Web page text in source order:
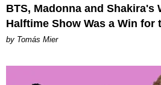
BTS, Madonna and Shakira's
Halftime Show Was a Win for
by Tomás Mier